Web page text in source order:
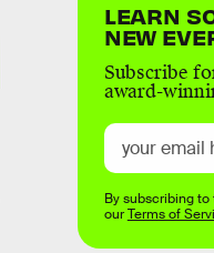
LEARN
NEW
Subscribe
award-
By subscribing
ourTerms of